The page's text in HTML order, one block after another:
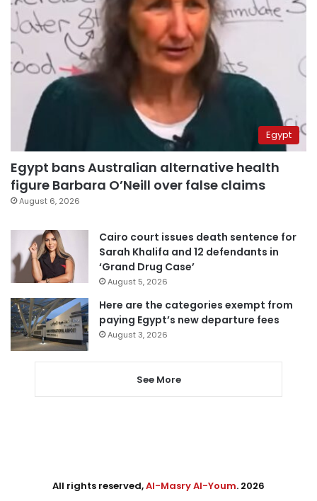
Egypt
Egypt bans Australian alternative health
figure Barbara O’Neill over false claims
August 6, 2026
Cairo court issues death sentence for
Sarah Khalifa and 12 defendants in
‘Grand Drug Case’
August 5, 2026
Here are the categories exempt from
paying Egypt’s new departure fees
August 3, 2026
See More
All rights reserved,Al-Masry Al-Youm. 2026